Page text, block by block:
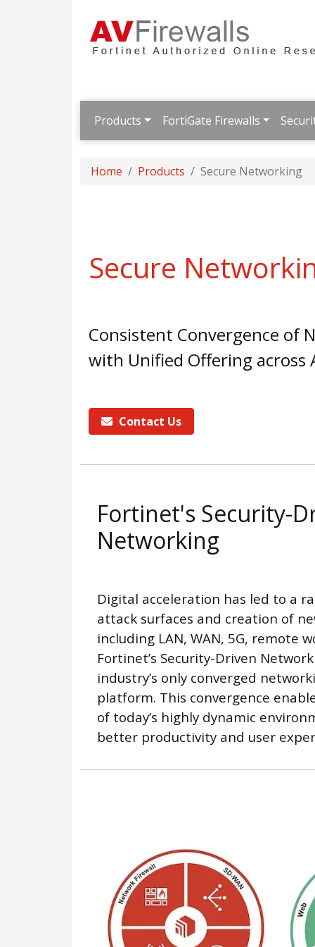
Products FortiGate Firewalls
Home Products Secure Networking
Secure
Consistent Convergence of
with Unified Offering across
Contact Us
Fortinet's Security-
Networking
Digital acceleration has led to a
attack surfaces and creation of
including LAN, WAN, 5G, remote
Fortinet’s Security-Driven
industry’s only converged
platform. This convergence
of today’s highly dynamic
better productivity and user